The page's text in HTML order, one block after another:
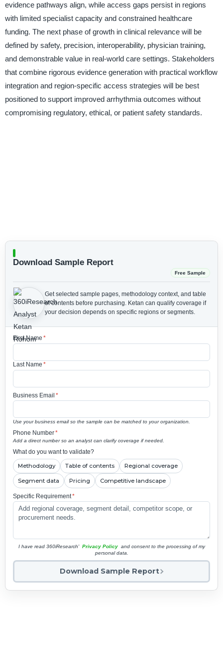
evidence pathways align, while access gaps persist in regions
with limited specialist capacity and constrained healthcare
funding. The next phase of growth in clinical relevance will be
defined by safety, precision, interoperability, physician training,
and demonstrable value in real-world care settings. Stakeholders
that combine rigorous evidence generation with practical workflow
integration and region-specific access strategies will be best
positioned to support improved arrhythmia outcomes without
compromising regulatory, ethical, or patient safety standards.
Download Sample Report
Free Sample
Get selected sample pages, methodology context, and table
of contents before purchasing. Ketan can qualify coverage if
your decision depends on specific regions or segments.
First Name *
Last Name *
Business Email *
Use your business email so the sample can be matched to your organization.
Phone Number*
Add a direct number so an analyst can clarify coverage if needed.
What do you want to validate?
Methodology Table of contents Regional coverage
Segment data Pricing Competitive landscape
Specific Requirement*
I have read 360iResearch' Privacy Policy and consent to the processing of my
personal data.
Download Sample Report